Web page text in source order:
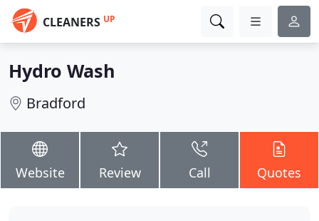
CLEANERS UP
Hydro Wash
Bradford
Website Review Call Quotes